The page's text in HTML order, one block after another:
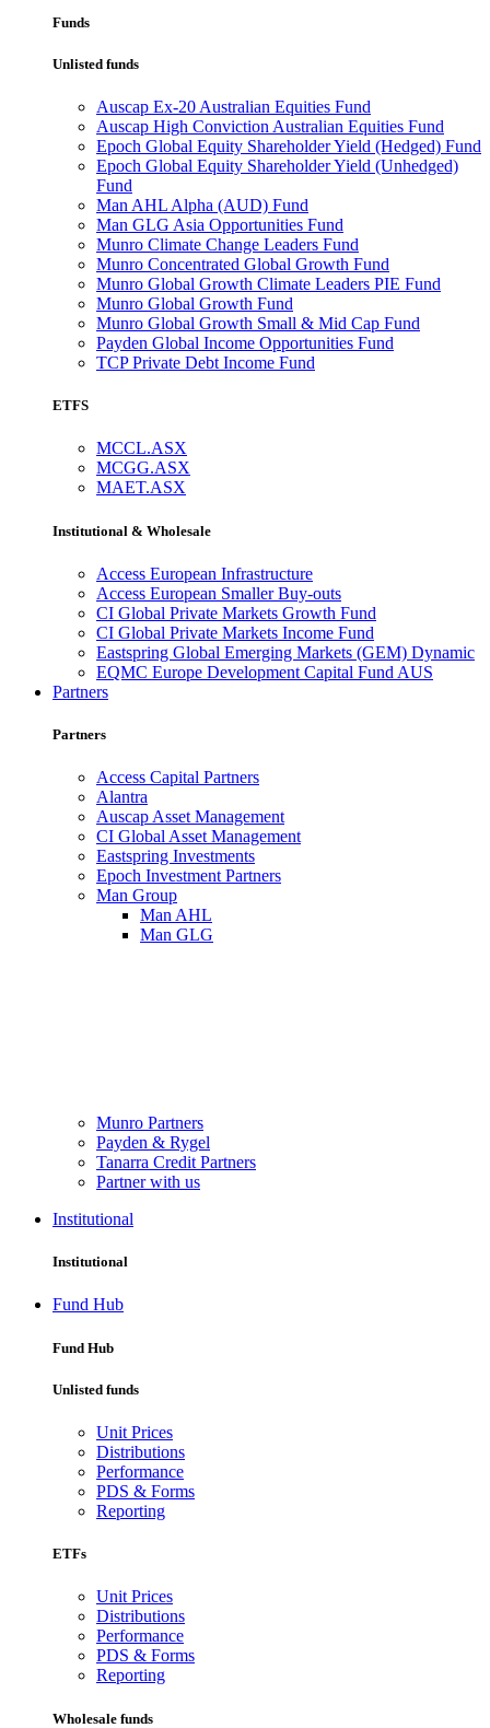
Funds
Unlisted funds
Auscap Ex-20 Australian Equities Fund
Auscap High Conviction Australian Equities Fund
Epoch Global Equity Shareholder Yield (Hedged) Fund
Epoch Global Equity Shareholder Yield (Unhedged)
Fund
Man AHL Alpha (AUD) Fund
Man GLG Asia Opportunities Fund
Munro Climate Change Leaders Fund
Munro Concentrated Global Growth Fund
Munro Global Growth Climate Leaders PIE Fund
Munro Global Growth Fund
Munro Global Growth Small & Mid Cap Fund
Payden Global Income Opportunities Fund
TCP Private Debt Income Fund
ETFS
MCCL.ASX
MCGG.ASX
MAET.ASX
Institutional & Wholesale
Access European Infrastructure
Access European Smaller Buy-outs
CI Global Private Markets Growth Fund
CI Global Private Markets Income Fund
Eastspring Global Emerging Markets (GEM) Dynamic
EQMC Europe Development Capital Fund AUS
Partners
Partners
Access Capital Partners
Alantra
Auscap Asset Management
CI Global Asset Management
Eastspring Investments
Epoch Investment Partners
Man Group
Man AHL
Man GLG
Munro Partners
Payden & Rygel
Tanarra Credit Partners
Partner with us
Institutional
Institutional
Fund Hub
Fund Hub
Unlisted funds
Unit Prices
Distributions
Performance
PDS & Forms
Reporting
ETFs
Unit Prices
Distributions
Performance
PDS & Forms
Reporting
Wholesale funds